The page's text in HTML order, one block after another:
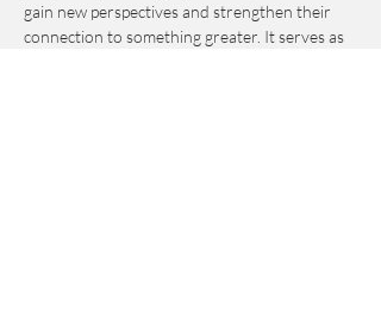
gain new perspectives and strengthen their
connection to something greater. It serves as